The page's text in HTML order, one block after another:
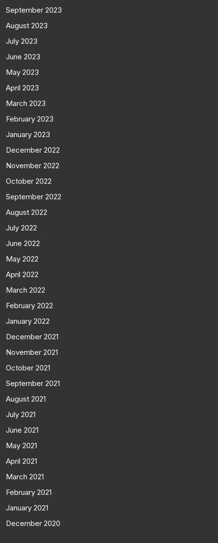
September 2023
August 2023
July 2023
June 2023
May 2023
April 2023
March 2023
February 2023
January 2023
December 2022
November 2022
October 2022
September 2022
August 2022
July 2022
June 2022
May 2022
April 2022
March 2022
February 2022
January 2022
December 2021
November 2021
October 2021
September 2021
August 2021
July 2021
June 2021
May 2021
April 2021
March 2021
February 2021
January 2021
December 2020